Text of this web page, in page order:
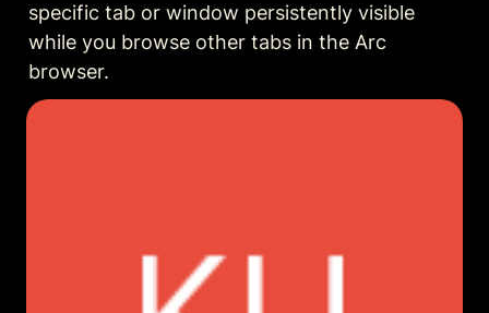
specific tab or window persistently visible
while you browse other tabs in the Arc
browser.